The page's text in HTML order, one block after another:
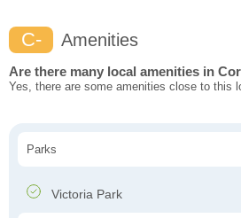
C- Amenities
Are there many local amenities in
Yes, there are some amenities close to this
Parks
Victoria Park